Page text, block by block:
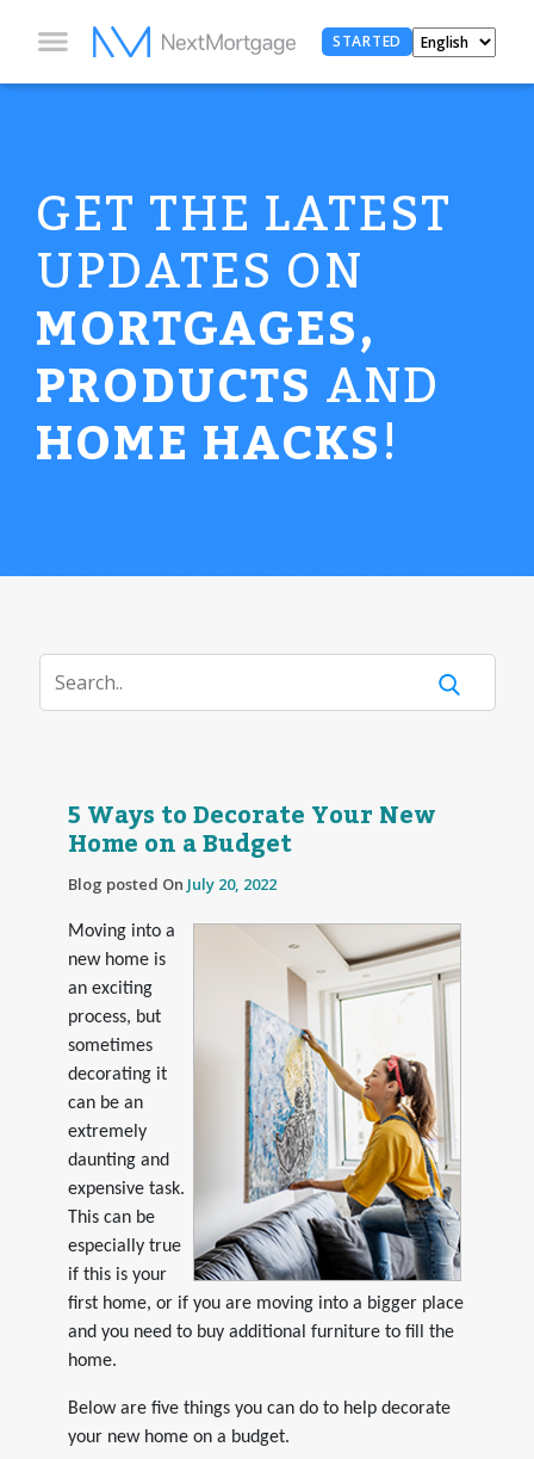
STARTED
GET THE LATEST
UPDATES ON
MORTGAGES,
PRODUCTSAND
HOME HACKS!
5 Ways to Decorate Your New
Home on a Budget
Blog posted On July 20, 2022
Moving into a
new home is
an exciting
process, but
sometimes
decorating it
can be an
extremely
daunting and
expensive task.
This can be
especially true
if this is your
first home, or if you are moving into a bigger place
and you need to buy additional furniture to fill the
home.
Below are five things you can do to help decorate
your new home on a budget.